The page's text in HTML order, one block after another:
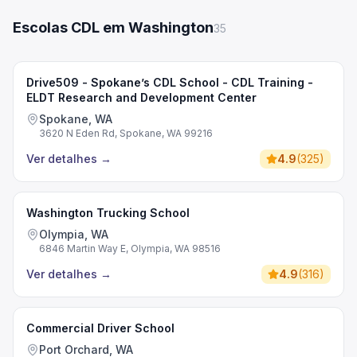
Escolas CDL em Washington35
Drive509 - Spokane’s CDL School - CDL Training -
ELDT Research and Development Center
Spokane, WA
3620 N Eden Rd, Spokane, WA 99216
Ver detalhes → 4.9(325)
Washington Trucking School
Olympia, WA
6846 Martin Way E, Olympia, WA 98516
Ver detalhes → 4.9(316)
Commercial Driver School
Port Orchard, WA